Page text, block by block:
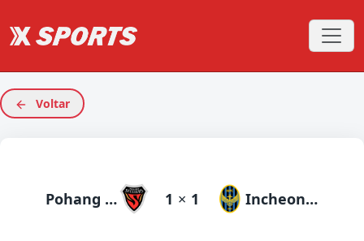
Voltar
Pohang Steelers 1 × 1 Incheon United